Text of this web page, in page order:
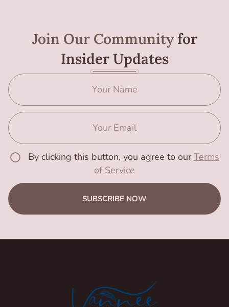
Join Our Communityfor
Insider Updates
By clicking this button, you agree to ourTerms
of Service
SUBSCRIBE NOW